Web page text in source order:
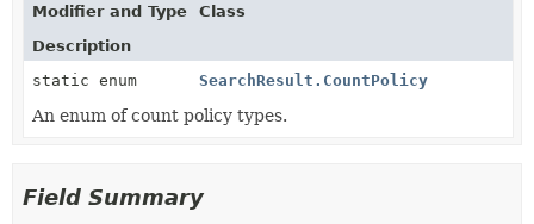
Modifier and Type
Class
Description
static enum
SearchResult.CountPolicy
An enum of count policy types.
Field Summary